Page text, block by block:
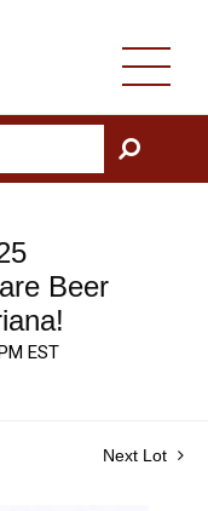
GO
Beer
EST
Next Lot